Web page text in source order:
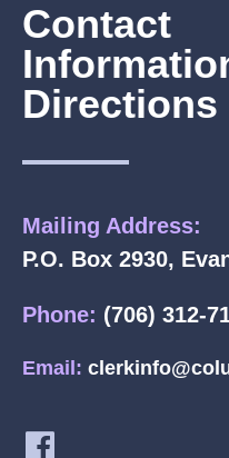
Contact
Directions
Mailing Address:
P.O. Box 2930,
Phone: (706) 312-
Email: